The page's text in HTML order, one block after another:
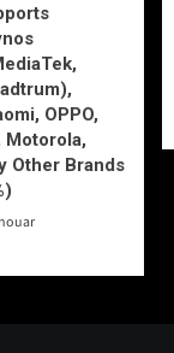
OPPO,
Motorola,
Other Brands